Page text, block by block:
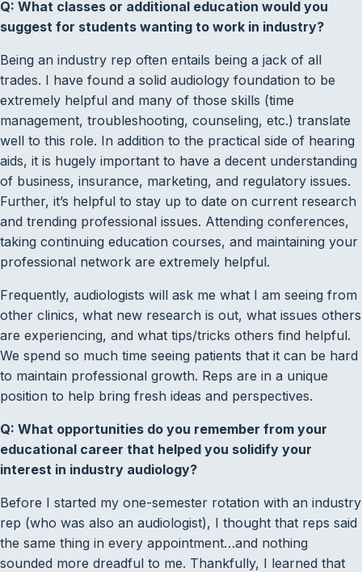
Q: What classes or additional education would you
suggest for students wanting to work in industry?
Being an industry rep often entails being a jack of all
trades. I have found a solid audiology foundation to be
extremely helpful and many of those skills (time
management, troubleshooting, counseling, etc.) translate
well to this role. In addition to the practical side of hearing
aids, it is hugely important to have a decent understanding
of business, insurance, marketing, and regulatory issues.
Further, it’s helpful to stay up to date on current research
and trending professional issues. Attending conferences,
taking continuing education courses, and maintaining your
professional network are extremely helpful.
Frequently, audiologists will ask me what I am seeing from
other clinics, what new research is out, what issues others
are experiencing, and what tips/tricks others find helpful.
We spend so much time seeing patients that it can be hard
to maintain professional growth. Reps are in a unique
position to help bring fresh ideas and perspectives.
Q: What opportunities do you remember from your
educational career that helped you solidify your
interest in industry audiology?
Before I started my one-semester rotation with an industry
rep (who was also an audiologist), I thought that reps said
the same thing in every appointment…and nothing
sounded more dreadful to me. Thankfully, I learned that